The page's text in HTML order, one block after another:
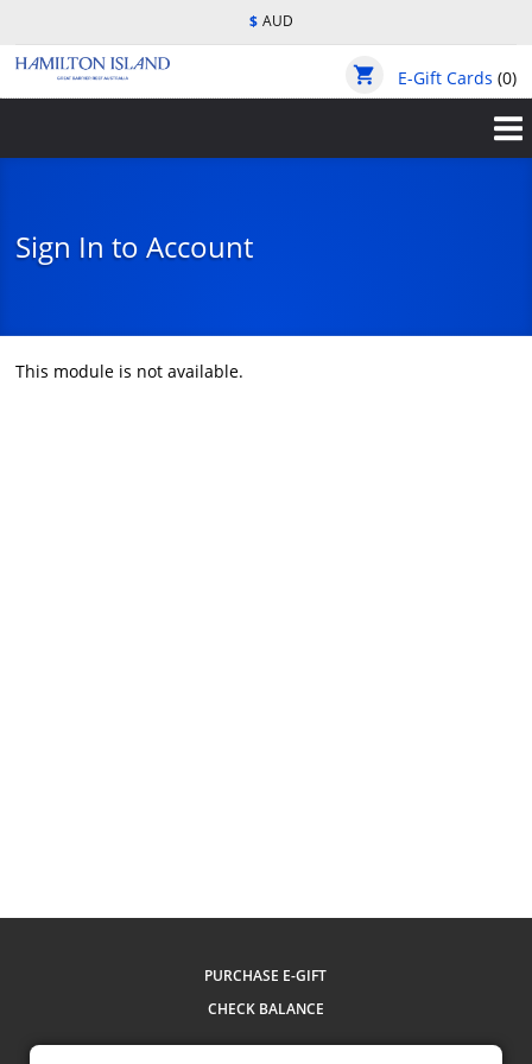
main
content
$ AUD
shopping_cart E-Gift Cards (0)
Sign In to Account
This module is not available.
PURCHASE E-GIFT
CHECK BALANCE